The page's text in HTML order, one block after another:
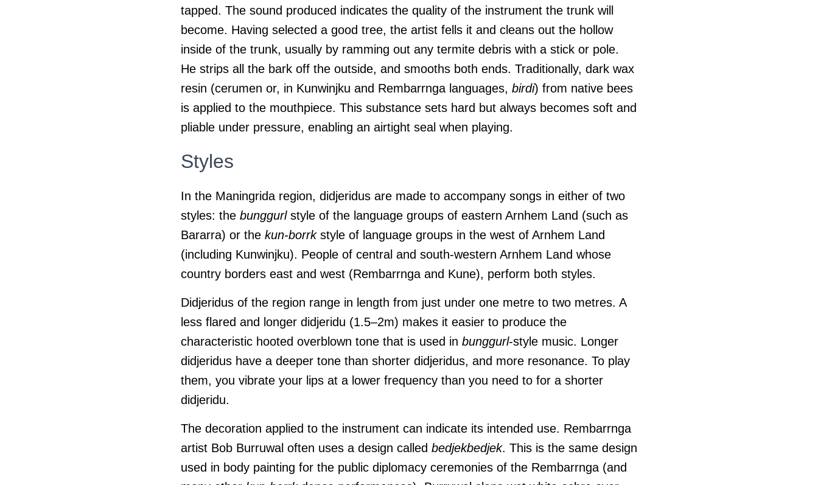
tapped. The sound produced indicates the quality of the instrument the trunk will
become. Having selected a good tree, the artist fells it and cleans out the hollow
inside of the trunk, usually by ramming out any termite debris with a stick or pole.
He strips all the bark off the outside, and smooths both ends. Traditionally, dark wax
resin (cerumen or, in Kunwinjku and Rembarrnga languages, birdi) from native bees
is applied to the mouthpiece. This substance sets hard but always becomes soft and
pliable under pressure, enabling an airtight seal when playing.
Styles
In the Maningrida region, didjeridus are made to accompany songs in either of two
styles: the bunggurlstyle of the language groups of eastern Arnhem Land (such as
Bararra) or the kun-borrkstyle of language groups in the west of Arnhem Land
(including Kunwinjku). People of central and south-western Arnhem Land whose
country borders east and west (Rembarrnga and Kune), perform both styles.
Didjeridus of the region range in length from just under one metre to two metres. A
less flared and longer didjeridu (1.5–2m) makes it easier to produce the
characteristic hooted overblown tone that is used in bunggurl-style music. Longer
didjeridus have a deeper tone than shorter didjeridus, and more resonance. To play
them, you vibrate your lips at a lower frequency than you need to for a shorter
didjeridu.
The decoration applied to the instrument can indicate its intended use. Rembarrnga
artist Bob Burruwal often uses a design called bedjekbedjek. This is the same design
used in body painting for the public diplomacy ceremonies of the Rembarrnga (and